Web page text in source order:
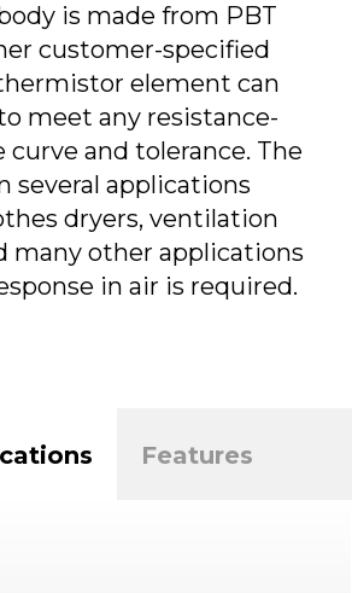
is made from PBT
customer-specified
element can
meet any resistance-
and tolerance. The
several applications
dryers, ventilation
many other applications
in air is required.
Features